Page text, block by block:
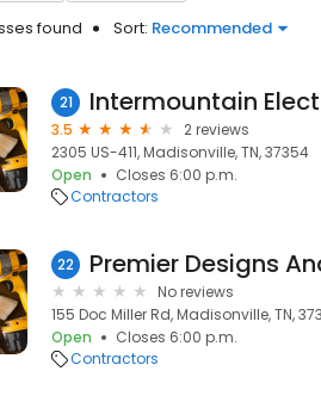
found Sort: Recommended
21 Intermountain
3.5
2 reviews
2305 US-411, Madisonville, TN, 37354
Open
Closes 6:00 p.m.
Contractors
22 Premier Designs
No reviews
155 Doc Miller Rd, Madisonville, TN,
Open
Closes 6:00 p.m.
Contractors